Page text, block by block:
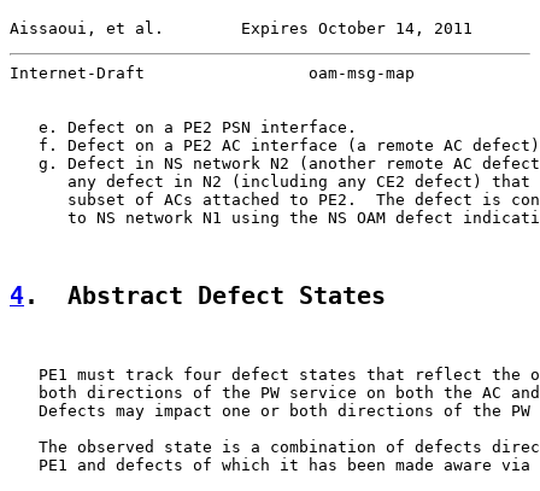
Aissaoui, et al.        Expires October 14, 2011
Internet-Draft                 oam-msg-map
   e. Defect on a PE2 PSN interface.
f. Defect on a PE2 AC interface (a remote AC
g. Defect in NS network N2 (another remote AC
any defect in N2 (including any CE2 defect) that
subset of ACs attached to PE2.  The defect is
to NS network N1 using the NS OAM defect
4.  Abstract Defect States
PE1 must track four defect states that reflect the
both directions of the PW service on both the AC
Defects may impact one or both directions of the PW
The observed state is a combination of defects
PE1 and defects of which it has been made aware via